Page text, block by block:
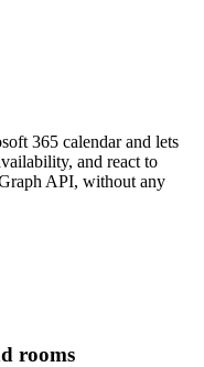
365 calendar and lets
and react to
API, without any
rooms